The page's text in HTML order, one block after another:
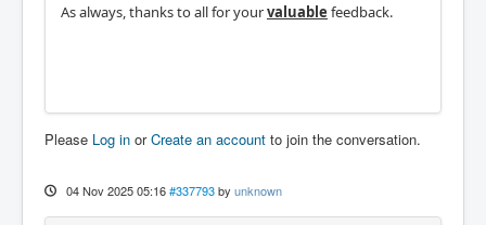
As always, thanks to all for yourvaluable feedback.
Please Log in orCreate an account to join the conversation.
04 Nov 2025 05:16 #337793 by unknown